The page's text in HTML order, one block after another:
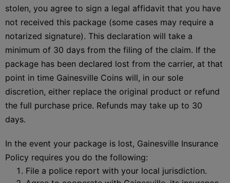
stolen, you agree to sign a legal affidavit that you have
not received this package (some cases may require a
notarized signature). This declaration will take a
minimum of 30 days from the filing of the claim. If the
package has been declared lost from the carrier, at that
point in time Gainesville Coins will, in our sole
discretion, either replace the original product or refund
the full purchase price. Refunds may take up to 30
days.
In the event your package is lost, Gainesville Insurance
Policy requires you do the following:
File a police report with your local jurisdiction.